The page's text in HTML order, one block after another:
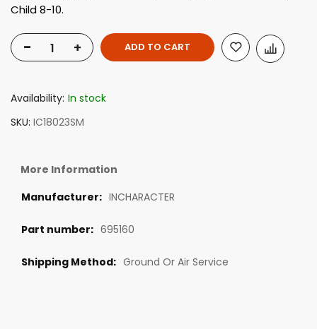
Child 8-10.
- + ADD TO CART
Availability: In stock
SKU IC18023SM
More Information
INCHARACTER
695160
Ground Or Air Service